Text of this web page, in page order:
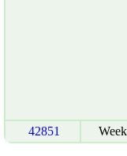
42851